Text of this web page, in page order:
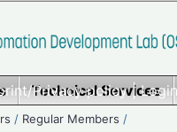
Privacy policy|
Technical Services
/ Regular Members /